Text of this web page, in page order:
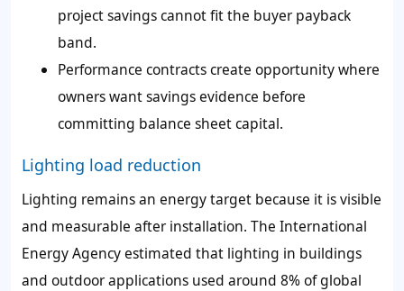
project savings cannot fit the buyer payback
band.
Performance contracts create opportunity where
owners want savings evidence before
committing balance sheet capital.
Lighting load reduction
Lighting remains an energy target because it is visible
and measurable after installation. The International
Energy Agency estimated that lighting in buildings
and outdoor applications used around 8% of global